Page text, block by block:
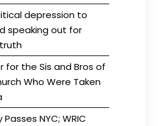
depression to
speaking out for
for the Sis and Bros of
Who Were Taken
Passes NYC; WRIC